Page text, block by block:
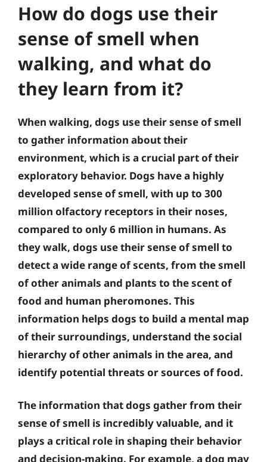
How do dogs use their
sense of smell when
walking, and what do
they learn from it?
When walking, dogs use their sense of smell
to gather information about their
environment, which is a crucial part of their
exploratory behavior. Dogs have a highly
developed sense of smell, with up to 300
million olfactory receptors in their noses,
compared to only 6 million in humans. As
they walk, dogs use their sense of smell to
detect a wide range of scents, from the smell
of other animals and plants to the scent of
food and human pheromones. This
information helps dogs to build a mental map
of their surroundings, understand the social
hierarchy of other animals in the area, and
identify potential threats or sources of food.
The information that dogs gather from their
sense of smell is incredibly valuable, and it
plays a critical role in shaping their behavior
and decision-making. For example, a dog may